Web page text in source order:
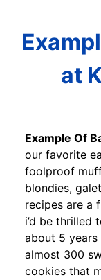
at
Example Of
our favorite
foolproof
blondies,
recipes are a
i’d be thrilled
about 5 years
almost 300
cookies that